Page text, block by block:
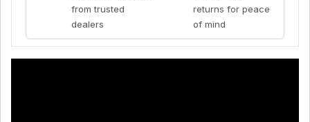
from trusted
dealers
returns for peace
of mind